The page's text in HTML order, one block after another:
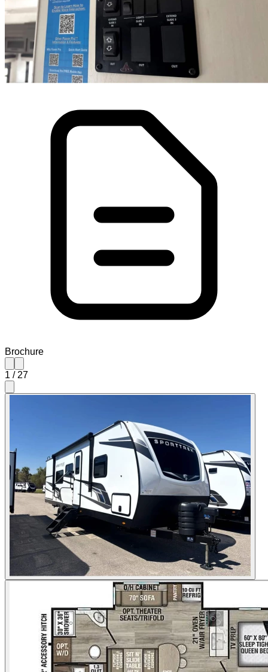
Brochure
1 / 27